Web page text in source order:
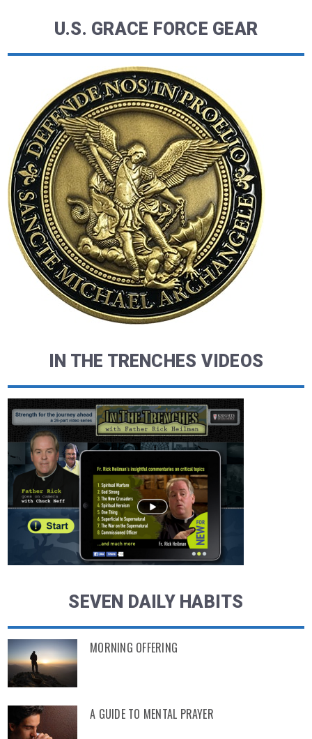
U.S. GRACE FORCE GEAR
IN THE TRENCHES VIDEOS
SEVEN DAILY HABITS
MORNING OFFERING
A GUIDE TO MENTAL PRAYER